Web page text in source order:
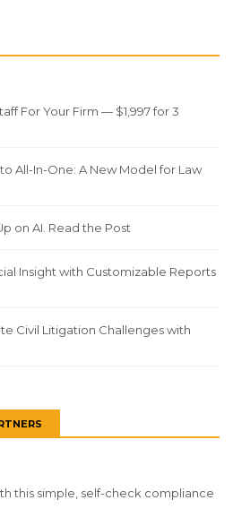
For Your Firm — $1,997 for 3
All-In-One: A New Model for Law
on AI. Read the Post
Insight with Customizable Reports
Civil Litigation Challenges with
this simple, self-check compliance